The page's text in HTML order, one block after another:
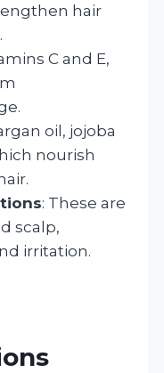
hair
C and E,
oil, jojoba
nourish
: These are
scalp,
irritation.